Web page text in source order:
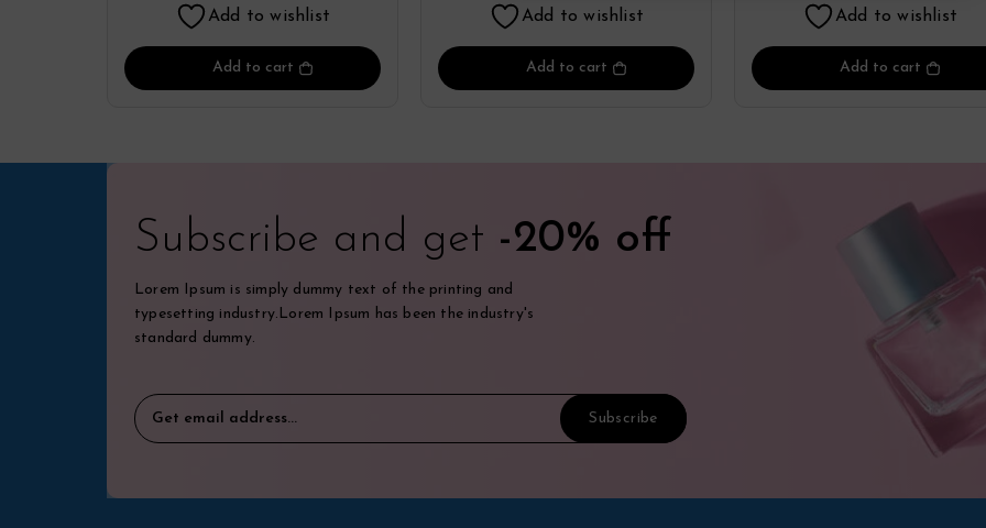
Add to wishlist
Add to cart
Add to wishlist
Add to cart
Add to wishlist
Add to cart
Subscribe and get -20% off
Lorem Ipsum is simply dummy text of the printing and
typesetting industry.Lorem Ipsum has been the industry's
standard dummy.